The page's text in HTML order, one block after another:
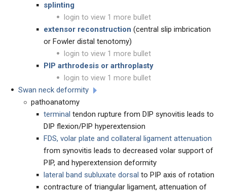
splinting
login to view 1 more bullet
extensor reconstruction (central slip imbrication
or Fowler distal tenotomy)
login to view 1 more bullet
PIP arthrodesis or arthroplasty
login to view 1 more bullet
Swan neck deformity
pathoanatomy
terminal tendon rupture from DIP synovitis leads to
DIP flexion/PIP hyperextension
FDS, volar plate and collateral ligament attenuation
from synovitis leads to decreased volar support of
PIP, and hyperextension deformity
lateral band subluxate dorsal to PIP axis of rotation
contracture of triangular ligament, attenuation of